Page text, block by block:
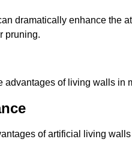
dramatically enhance the
pruning.
advantages of living walls in
of artificial living